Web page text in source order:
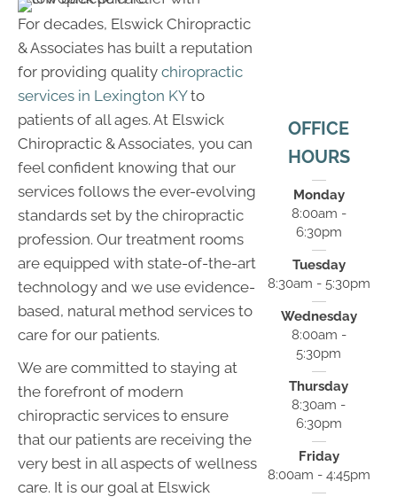
For decades, Elswick Chiropractic
& Associates has built a reputation
for providing quality chiropractic
services in Lexington KYto
patients of all ages. At Elswick
Chiropractic & Associates, you can
feel confident knowing that our
services follows the ever-evolving
standards set by the chiropractic
profession. Our treatment rooms
are equipped with state-of-the-art
technology and we use evidence-
based, natural method services to
care for our patients.
We are committed to staying at
the forefront of modern
chiropractic services to ensure
that our patients are receiving the
very best in all aspects of wellness
care. It is our goal at Elswick
OFFICE
HOURS
Monday
8:00am -
6:30pm
Tuesday
8:30am - 5:30pm
Wednesday
8:00am -
5:30pm
Thursday
8:30am -
6:30pm
Friday
8:00am - 4:45pm